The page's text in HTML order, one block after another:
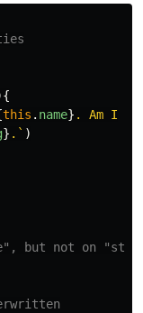
this . name} . Am I
} .` )
but not on